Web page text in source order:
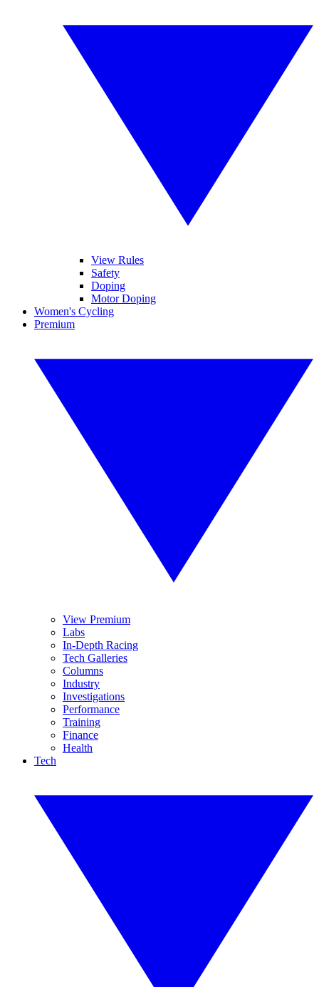
View Rules
Safety
Doping
Motor Doping
Women's Cycling
Premium
View Premium
Labs
In-Depth Racing
Tech Galleries
Columns
Industry
Investigations
Performance
Training
Finance
Health
Tech